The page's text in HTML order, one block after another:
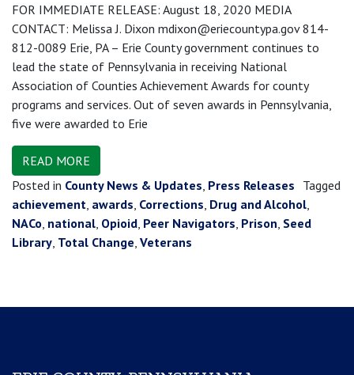
FOR IMMEDIATE RELEASE: August 18, 2020 MEDIA
CONTACT: Melissa J. Dixon mdixon@eriecountypa.gov 814-
812-0089 Erie, PA – Erie County government continues to
lead the state of Pennsylvania in receiving National
Association of Counties Achievement Awards for county
programs and services. Out of seven awards in Pennsylvania,
five were awarded to Erie
READ MORE
Posted in County News & Updates, Press Releases Tagged
achievement, awards, Corrections, Drug and Alcohol,
NACo, national, Opioid, Peer Navigators, Prison, Seed
Library, Total Change, Veterans